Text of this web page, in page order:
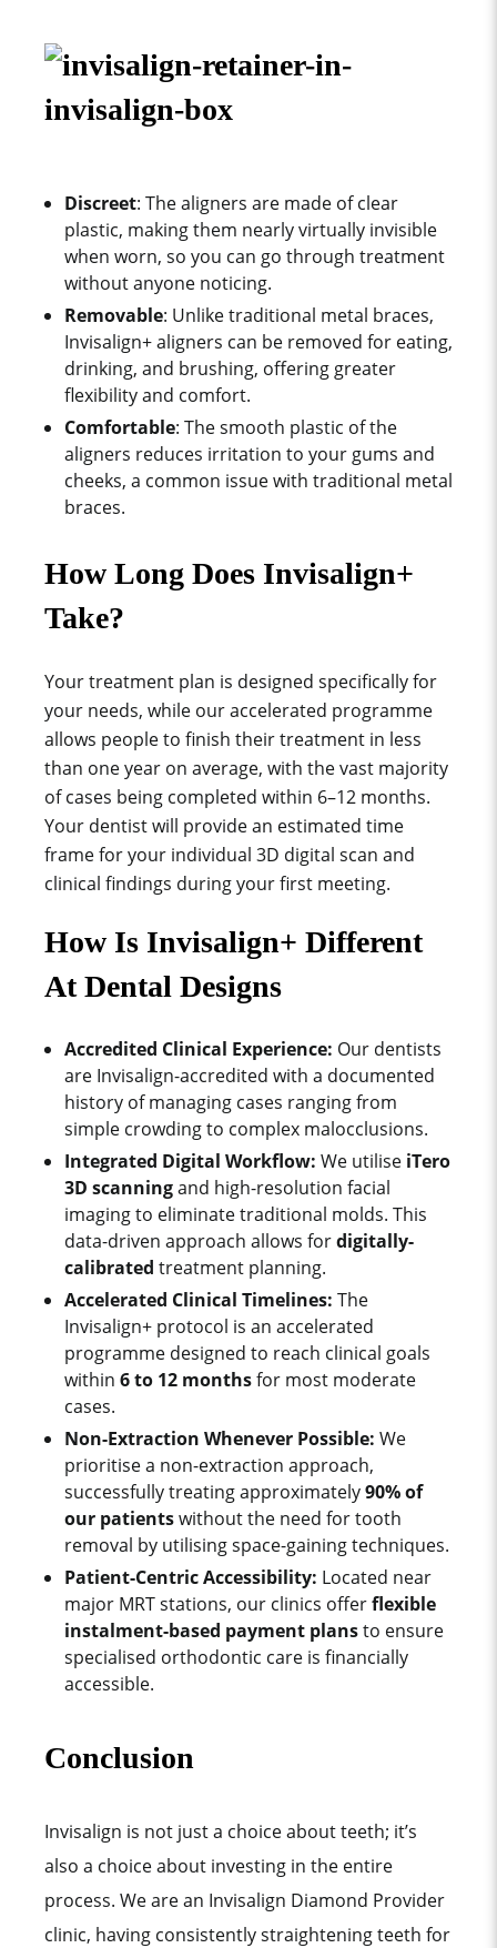
Discreet: The aligners are made of clear
plastic, making them nearly virtually invisible
when worn, so you can go through treatment
without anyone noticing.
Removable: Unlike traditional metal braces,
Invisalign+ aligners can be removed for eating,
drinking, and brushing, offering greater
flexibility and comfort.
Comfortable: The smooth plastic of the
aligners reduces irritation to your gums and
cheeks, a common issue with traditional metal
braces.
How Long Does Invisalign+
Take?
Your treatment plan is designed specifically for
your needs, while our accelerated programme
allows people to finish their treatment in less
than one year on average, with the vast majority
of cases being completed within 6–12 months.
Your dentist will provide an estimated time
frame for your individual 3D digital scan and
clinical findings during your first meeting.
How Is Invisalign+ Different
At Dental Designs
Accredited Clinical Experience: Our dentists
are Invisalign-accredited with a documented
history of managing cases ranging from
simple crowding to complex malocclusions.
Integrated Digital Workflow: We utilise iTero
3D scanningand high-resolution facial
imaging to eliminate traditional molds. This
data-driven approach allows fordigitally-
calibrated treatment planning.
Accelerated Clinical Timelines: The
Invisalign+ protocol is an accelerated
programme designed to reach clinical goals
within 6 to 12 monthsfor most moderate
cases.
Non-Extraction Whenever Possible: We
prioritise a non-extraction approach,
successfully treating approximately90% of
our patientswithout the need for tooth
removal by utilising space-gaining techniques.
Patient-Centric Accessibility: Located near
major MRT stations, our clinics offerflexible
instalment-based payment plansto ensure
specialised orthodontic care is financially
accessible.
Conclusion
Invisalign is not just a choice about teeth; it’s
also a choice about investing in the entire
process. We are an Invisalign Diamond Provider
clinic, having consistently straightening teeth for